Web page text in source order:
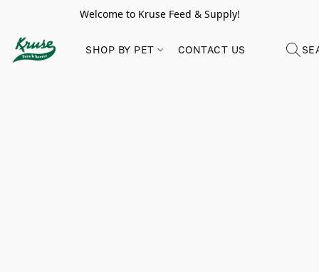
Welcome to Kruse Feed & Supply!
SHOP BY PET CONTACT US